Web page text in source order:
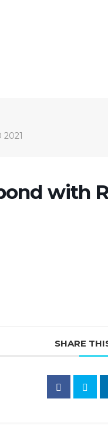
2021
with
SHARE